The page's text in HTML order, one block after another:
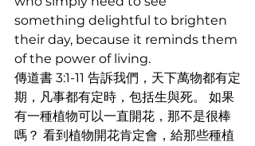
something delightful to brighten
their day, because it reminds them
of the power of living.
傳道書 3:1-11 告訴我們，天下萬物都有定
期，凡事都有定時，包括生與死。 如果
有一種植物可以一直開花，那不是很棒
嗎？ 看到植物開花肯定會，給那些種植